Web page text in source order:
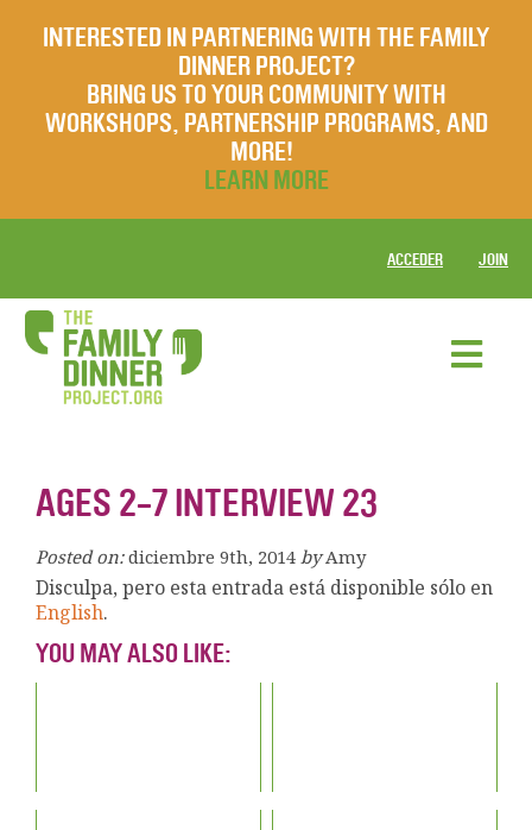
INTERESTED IN PARTNERING WITH THE FAMILY
DINNER PROJECT?
BRING US TO YOUR COMMUNITY WITH
WORKSHOPS, PARTNERSHIP PROGRAMS, AND
MORE!
LEARN MORE
ACCEDER JOIN
AGES 2-7 INTERVIEW 23
Posted on: diciembre 9th, 2014 by Amy
Disculpa, pero esta entrada está disponible sólo en
English.
YOU MAY ALSO LIKE: